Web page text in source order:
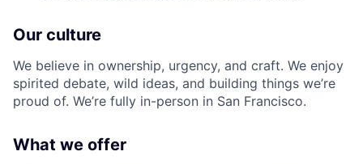
Our culture
We believe in ownership, urgency, and craft. We enjoy
spirited debate, wild ideas, and building things we’re
proud of. We’re fully in-person in San Francisco.
What we offer